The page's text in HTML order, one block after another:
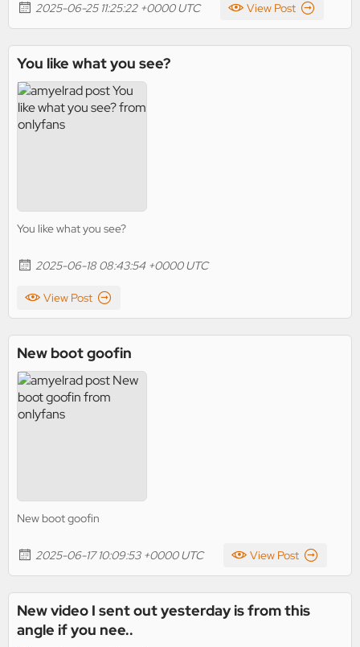
2025-06-25 11:25:22 +0000 UTC View Post
You like what you see?
You like what you see?
2025-06-18 08:43:54 +0000 UTC
View Post
New boot goofin
New boot goofin
2025-06-17 10:09:53 +0000 UTC View Post
New video I sent out yesterday is from this
angle if you nee..